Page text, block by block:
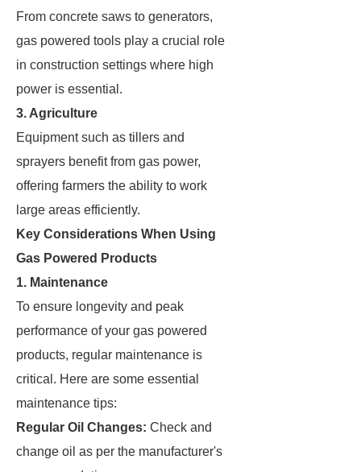
From concrete saws to generators,
gas powered tools play a crucial role
in construction settings where high
power is essential.
3. Agriculture
Equipment such as tillers and
sprayers benefit from gas power,
offering farmers the ability to work
large areas efficiently.
Key Considerations When Using
Gas Powered Products
1. Maintenance
To ensure longevity and peak
performance of your gas powered
products, regular maintenance is
critical. Here are some essential
maintenance tips:
Regular Oil Changes: Check and
change oil as per the manufacturer's